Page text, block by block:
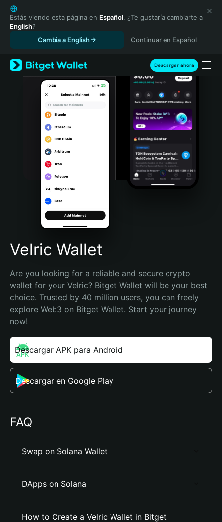
English
日本語
Tiếng Việt
Español (Latinoamérica)
Türkçe
Italiano
Português (Portugal)
Bahasa Indonesia
Português (Brasil)
Español (Argentina)
Estás viendo esta página en Español. ¿Te gustaría cambiarte a
English?
Cambia a English
Continuar en Español
Descargar ahora
Velric Wallet
Are you looking for a reliable and secure crypto
wallet for your Velric? Bitget Wallet will be your best
choice. Trusted by 40 million users, you can freely
explore Web3 on Bitget Wallet. Start your journey
now!
Descargar APK para Android
Descargar en Google Play
FAQ
Swap on Solana Wallet
DApps on Solana
How to Create a Velric Wallet in Bitget